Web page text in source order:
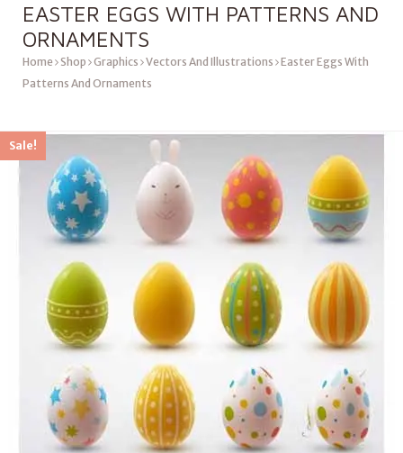
EASTER EGGS WITH PATTERNS AND
ORNAMENTS
Home Shop Graphics Vectors And Illustrations Easter Eggs With
Patterns And Ornaments
Sale!